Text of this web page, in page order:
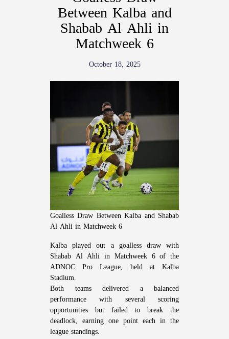
Between Kalba and
Shabab Al Ahli in
Matchweek 6
October 18, 2025
Goalless Draw Between Kalba and Shabab
Al Ahli in Matchweek 6
Kalba played out a goalless draw with
Shabab Al Ahli in Matchweek 6 of the
ADNOC Pro League, held at Kalba
Stadium.
Both teams delivered a balanced
performance with several scoring
opportunities but failed to break the
deadlock, earning one point each in the
league standings.